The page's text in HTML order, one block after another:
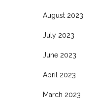
August 2023
July 2023
June 2023
April 2023
March 2023